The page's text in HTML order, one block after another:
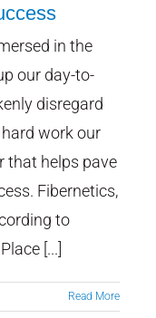
– How
Leads
in the
our day-to-
disregard
work our
that helps pave
Fibernetics,
to
[...]
Read More